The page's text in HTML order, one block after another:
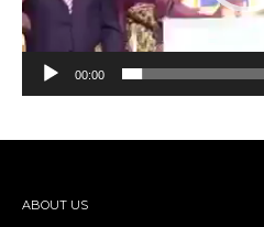
00:00
ABOUT US